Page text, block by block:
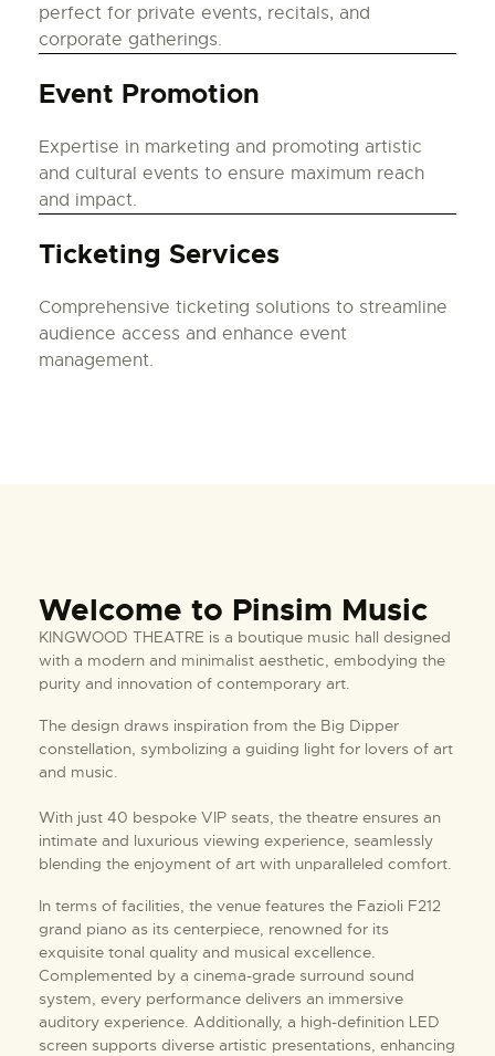
perfect for private events, recitals, and
corporate gatherings.
Event Promotion
Expertise in marketing and promoting artistic
and cultural events to ensure maximum reach
and impact.
Ticketing Services
Comprehensive ticketing solutions to streamline
audience access and enhance event
management.
Welcome to Pinsim Music
KINGWOOD THEATRE is a boutique music hall designed
with a modern and minimalist aesthetic, embodying the
purity and innovation of contemporary art.
The design draws inspiration from the Big Dipper
constellation, symbolizing a guiding light for lovers of art
and music.
With just 40 bespoke VIP seats, the theatre ensures an
intimate and luxurious viewing experience, seamlessly
blending the enjoyment of art with unparalleled comfort.
In terms of facilities, the venue features the Fazioli F212
grand piano as its centerpiece, renowned for its
exquisite tonal quality and musical excellence.
Complemented by a cinema-grade surround sound
system, every performance delivers an immersive
auditory experience. Additionally, a high-definition LED
screen supports diverse artistic presentations, enhancing